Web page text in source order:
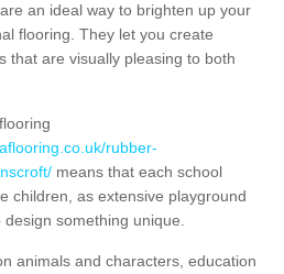
an ideal way to brighten up your
flooring. They let you create
that are visually pleasing to both
rubber-
means that each school
children, as extensive playground
something unique.
animals and characters, education